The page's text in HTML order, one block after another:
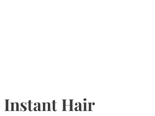
Instant Hair